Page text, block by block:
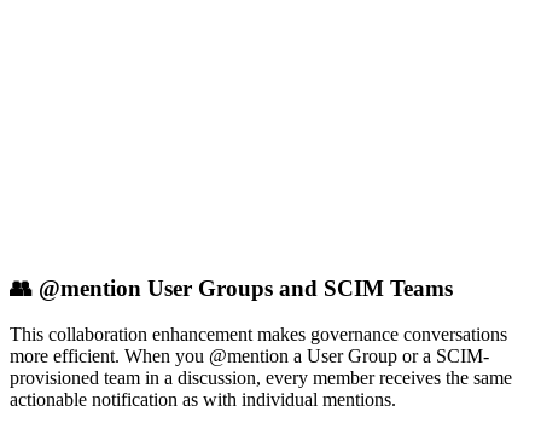
👥 @mention User Groups and SCIM Teams
This collaboration enhancement makes governance conversations
more efficient. When you @mention a User Group or a SCIM-
provisioned team in a discussion, every member receives the same
actionable notification as with individual mentions.